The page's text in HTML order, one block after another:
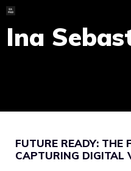
Skip
to
content
Ina
FUTURE READY: THE
CAPTURING DIGITAL